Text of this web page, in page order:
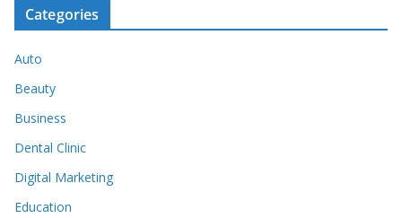
Categories
Auto
Beauty
Business
Dental Clinic
Digital Marketing
Education